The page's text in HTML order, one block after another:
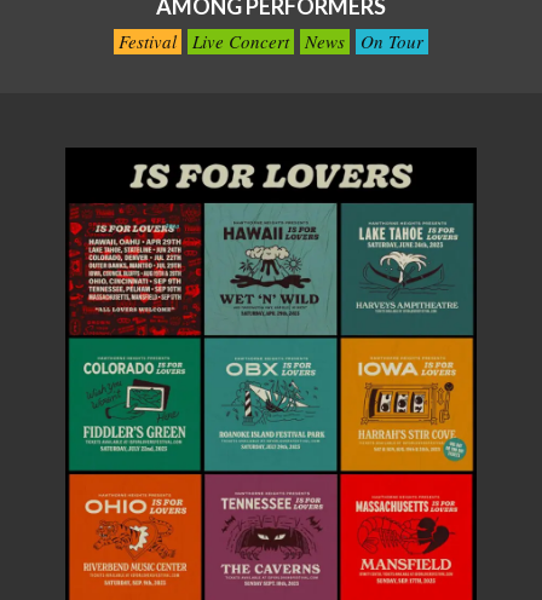
AMONG PERFORMERS
Festival Live Concert News On Tour